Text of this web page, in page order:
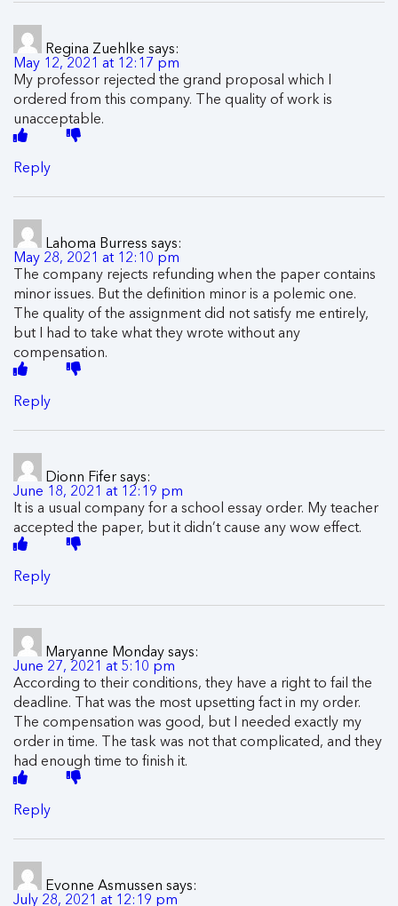
Regina Zuehlke says:
May 12, 2021 at 12:17 pm
My professor rejected the grand proposal which I
ordered from this company. The quality of work is
unacceptable.
Reply
Lahoma Burress says:
May 28, 2021 at 12:10 pm
The company rejects refunding when the paper contains
minor issues. But the definition minor is a polemic one.
The quality of the assignment did not satisfy me entirely,
but I had to take what they wrote without any
compensation.
Reply
Dionn Fifer says:
June 18, 2021 at 12:19 pm
It is a usual company for a school essay order. My teacher
accepted the paper, but it didn’t cause any wow effect.
Reply
Maryanne Monday says:
June 27, 2021 at 5:10 pm
According to their conditions, they have a right to fail the
deadline. That was the most upsetting fact in my order.
The compensation was good, but I needed exactly my
order in time. The task was not that complicated, and they
had enough time to finish it.
Reply
Evonne Asmussen says:
July 28, 2021 at 12:19 pm